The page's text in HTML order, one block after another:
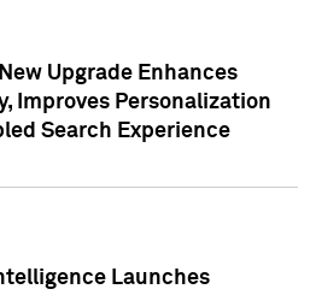
Upgrade Enhances
Improves Personalization
Search Experience
Launches